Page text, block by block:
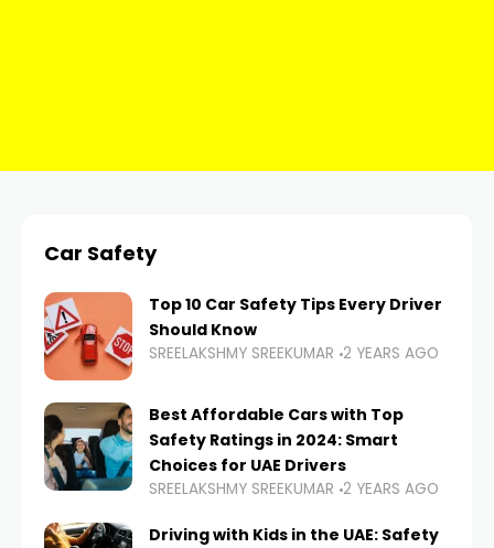
Car Safety
Top 10 Car Safety Tips Every Driver
Should Know
SREELAKSHMY SREEKUMAR 2 YEARS AGO
Best Affordable Cars with Top
Safety Ratings in 2024: Smart
Choices for UAE Drivers
SREELAKSHMY SREEKUMAR 2 YEARS AGO
Driving with Kids in the UAE: Safety